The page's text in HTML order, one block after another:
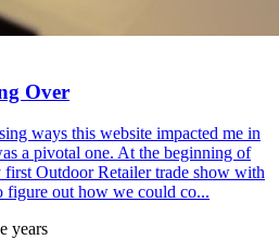
Over
ways this website impacted me in
a pivotal one. At the beginning of
Outdoor Retailer trade show with
figure out how we could co...
years